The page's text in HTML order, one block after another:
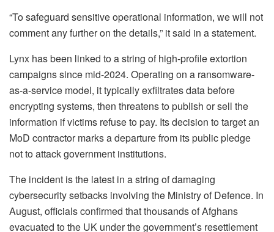
“To safeguard sensitive operational information, we will not
comment any further on the details,” it said in a statement.
Lynx has been linked to a string of high-profile extortion
campaigns since mid-2024. Operating on a ransomware-
as-a-service model, it typically exfiltrates data before
encrypting systems, then threatens to publish or sell the
information if victims refuse to pay. Its decision to target an
MoD contractor marks a departure from its public pledge
not to attack government institutions.
The incident is the latest in a string of damaging
cybersecurity setbacks involving the Ministry of Defence. In
August, officials confirmed that thousands of Afghans
evacuated to the UK under the government’s resettlement